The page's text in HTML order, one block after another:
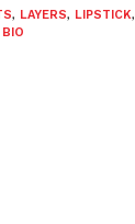
, LAYERS, LIPSTICK,